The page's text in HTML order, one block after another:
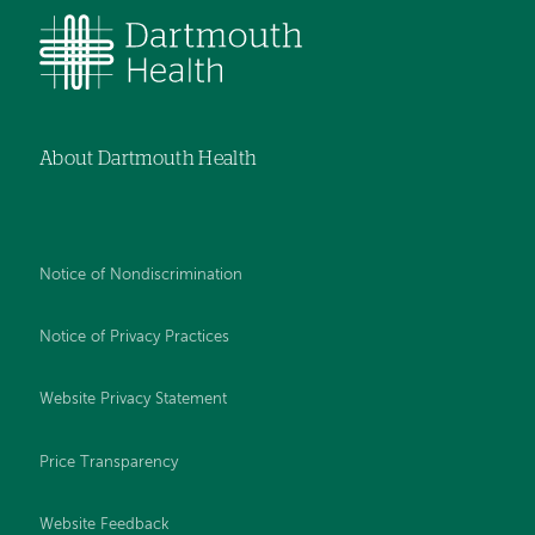
About Dartmouth Health
Notice of Nondiscrimination
Notice of Privacy Practices
Website Privacy Statement
Price Transparency
Website Feedback